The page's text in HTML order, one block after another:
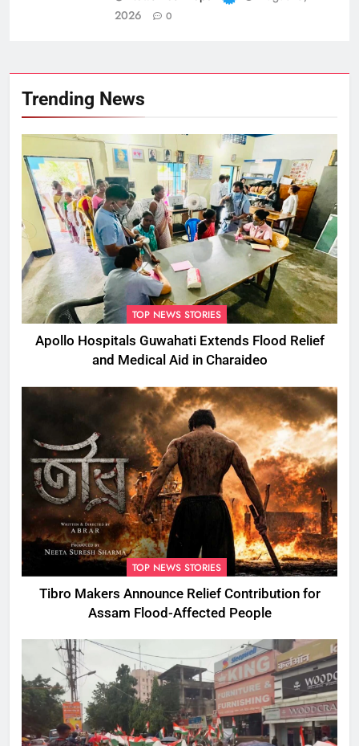
2026
0
Trending News
TOP NEWS STORIES
Apollo Hospitals Guwahati Extends Flood Relief
and Medical Aid in Charaideo
TOP NEWS STORIES
Tibro Makers Announce Relief Contribution for
Assam Flood-Affected People